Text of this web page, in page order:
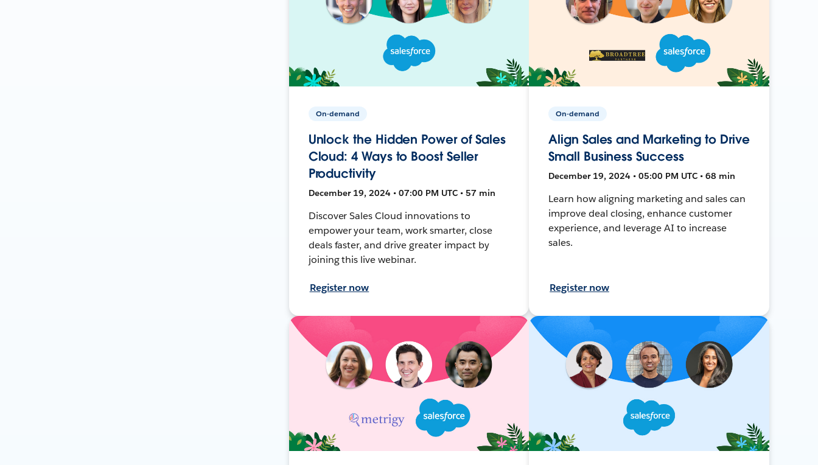
On-demand
Unlock the Hidden Power of Sales
Cloud: 4 Ways to Boost Seller
Productivity
December 19, 2024 • 07:00 PM UTC • 57 min
Discover Sales Cloud innovations to
empower your team, work smarter, close
deals faster, and drive greater impact by
joining this live webinar.
Register now
On-demand
Align Sales and Marketing to Drive
Small Business Success
December 19, 2024 • 05:00 PM UTC • 68 min
Learn how aligning marketing and sales can
improve deal closing, enhance customer
experience, and leverage AI to increase
sales.
Register now